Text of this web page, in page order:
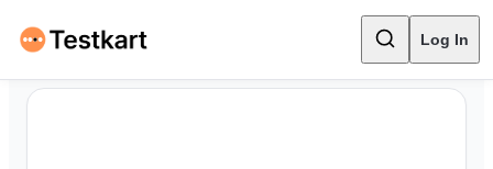
Log In